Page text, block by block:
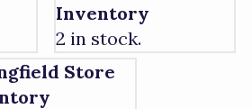
Inventory
2 in stock.
Store